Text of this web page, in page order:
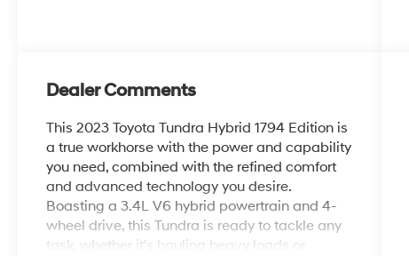
Dealer Comments
This 2023 Toyota Tundra Hybrid 1794 Edition is
a true workhorse with the power and capability
you need, combined with the refined comfort
and advanced technology you desire.
Boasting a 3.4L V6 hybrid powertrain and 4-
wheel drive, this Tundra is ready to tackle any
task, whether it's hauling heavy loads or